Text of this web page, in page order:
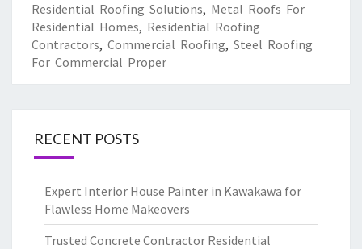
Residential Roofing Solutions, Metal Roofs For
Residential Homes, Residential Roofing
Contractors, Commercial Roofing, Steel Roofing
For Commercial Proper
RECENT POSTS
Expert Interior House Painter in Kawakawa for
Flawless Home Makeovers
Trusted Concrete Contractor Residential